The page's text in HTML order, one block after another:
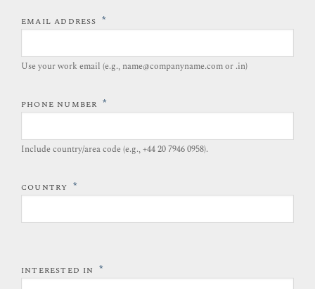
EMAIL ADDRESS *
Use your work email (e.g., name@companyname.com or .in)
PHONE NUMBER *
Include country/area code (e.g., +44 20 7946 0958).​
COUNTRY *
INTERESTED IN *